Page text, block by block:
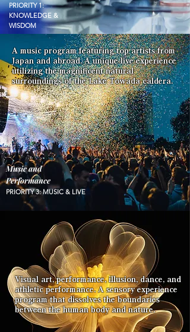
PRIORITY 1:
KNOWLEDGE &
WISDOM
A music program featuring top artists from
Japan and abroad. A unique live experience
utilizing the magnificent natural
surroundings of the Lake Towada caldera.
Music and
Performance
PRIORITY 3: MUSIC & LIVE
Visual art, performance, illusion, dance, and
athletic performance. A sensory experience
program that dissolves the boundaries
between the human body and nature.